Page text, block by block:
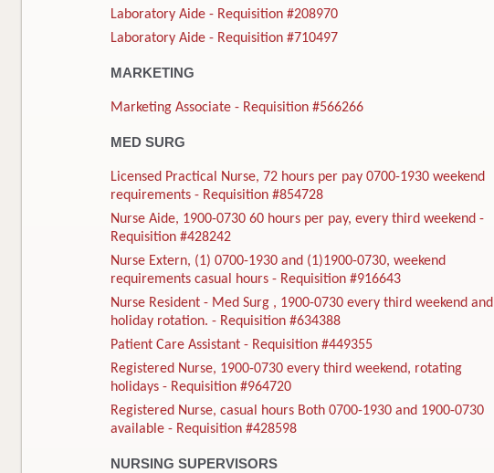
Laboratory Aide - Requisition #208970
Laboratory Aide - Requisition #710497
MARKETING
Marketing Associate - Requisition #566266
MED SURG
Licensed Practical Nurse, 72 hours per pay 0700-1930 weekend
requirements - Requisition #854728
Nurse Aide, 1900-0730 60 hours per pay, every third weekend -
Requisition #428242
Nurse Extern, (1) 0700-1930 and (1)1900-0730, weekend
requirements casual hours - Requisition #916643
Nurse Resident - Med Surg , 1900-0730 every third weekend and
holiday rotation. - Requisition #634388
Patient Care Assistant - Requisition #449355
Registered Nurse, 1900-0730 every third weekend, rotating
holidays - Requisition #964720
Registered Nurse, casual hours Both 0700-1930 and 1900-0730
available - Requisition #428598
NURSING SUPERVISORS